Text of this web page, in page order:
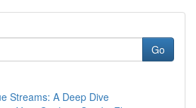
Go
Streams: A Deep Dive